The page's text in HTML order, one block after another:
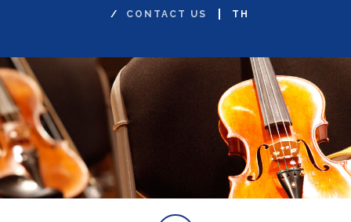
CONTACT US TH